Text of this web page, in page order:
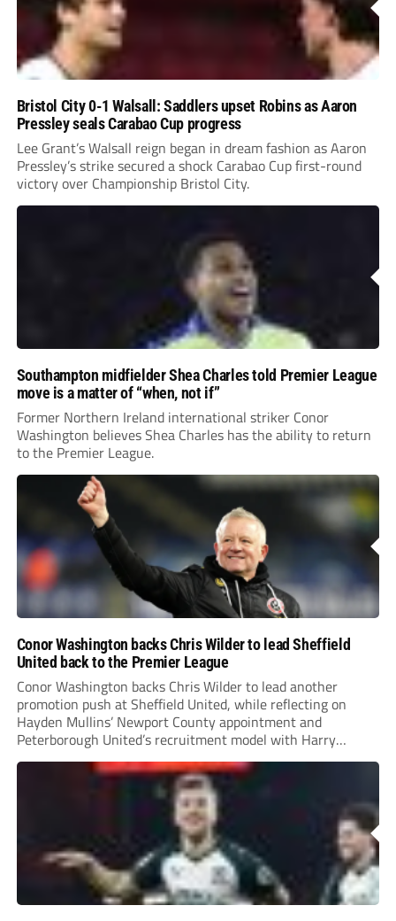
Bristol City 0-1 Walsall: Saddlers upset Robins as Aaron
Pressley seals Carabao Cup progress
Lee Grant’s Walsall reign began in dream fashion as Aaron
Pressley’s strike secured a shock Carabao Cup first-round
victory over Championship Bristol City.
Southampton midfielder Shea Charles told Premier League
move is a matter of “when, not if”
Former Northern Ireland international striker Conor
Washington believes Shea Charles has the ability to return
to the Premier League.
Conor Washington backs Chris Wilder to lead Sheffield
United back to the Premier League
Conor Washington backs Chris Wilder to lead another
promotion push at Sheffield United, while reflecting on
Hayden Mullins’ Newport County appointment and
Peterborough United’s recruitment model with Harry
Leonard’s impressive breakthrough season at the club.